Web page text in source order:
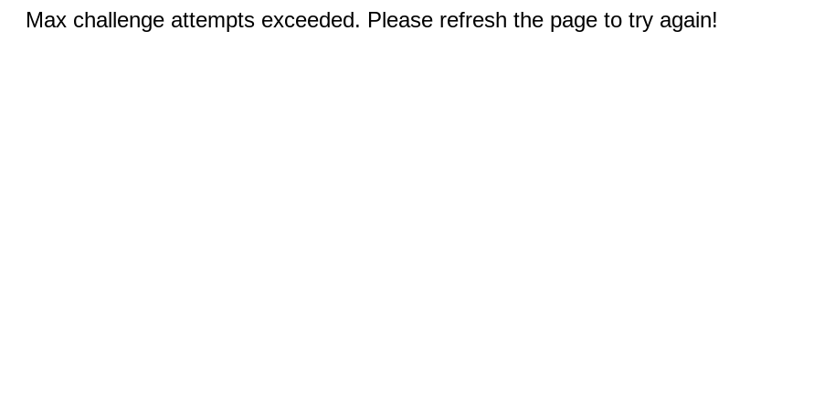
Max challenge attempts exceeded. Please refresh the page to try again!